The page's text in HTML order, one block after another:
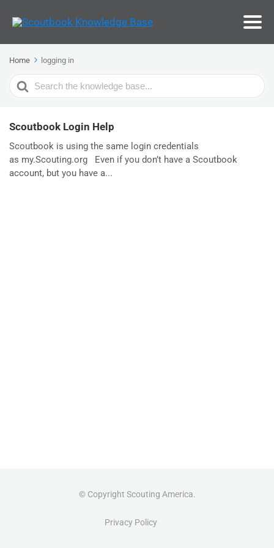
Home logging in
Search
For
Scoutbook Login Help
Scoutbook is using the same login credentials
as my.Scouting.org Even if you don’t have a Scoutbook
account, but you have a...
© Copyright Scouting America.
Privacy Policy